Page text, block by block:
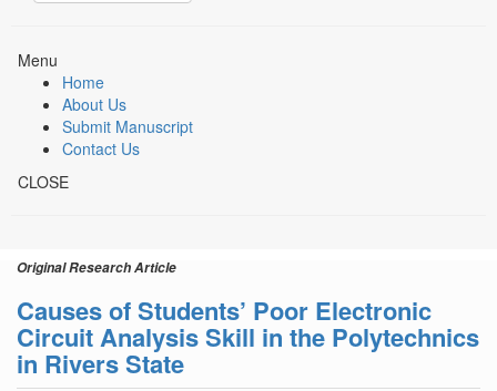
Menu
Home
About Us
Submit Manuscript
Contact Us
CLOSE
Original Research Article
Causes of Students’ Poor Electronic
Circuit Analysis Skill in the Polytechnics
in Rivers State